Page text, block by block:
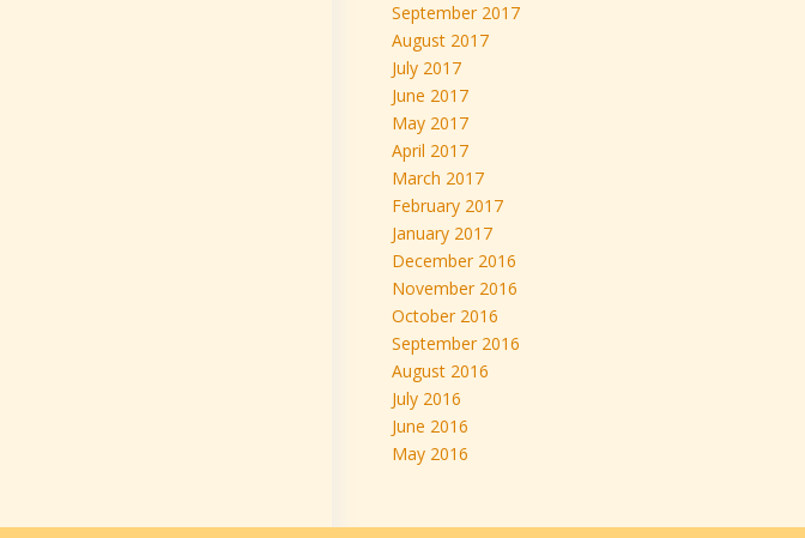
September 2017
August 2017
July 2017
June 2017
May 2017
April 2017
March 2017
February 2017
January 2017
December 2016
November 2016
October 2016
September 2016
August 2016
July 2016
June 2016
May 2016